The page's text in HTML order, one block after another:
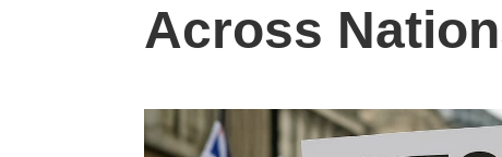
Across